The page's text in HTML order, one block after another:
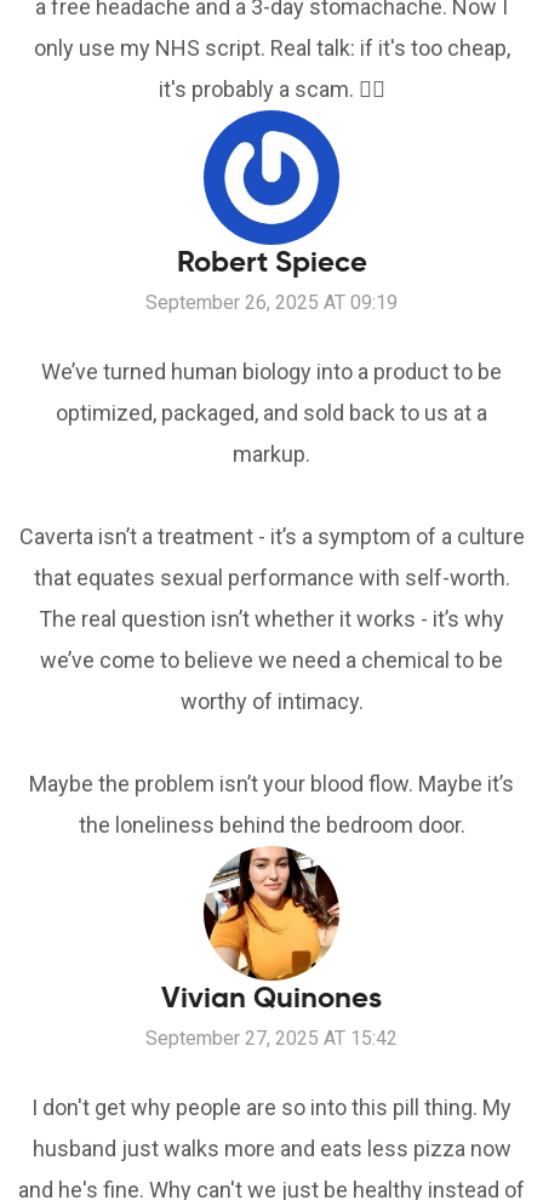
a free headache and a 3-day stomachache. Now I
only use my NHS script. Real talk: if it's too cheap,
it's probably a scam. 🤦‍♂️
Robert Spiece
September 26, 2025 AT 09:19
We’ve turned human biology into a product to be
optimized, packaged, and sold back to us at a
markup.
Caverta isn’t a treatment - it’s a symptom of a culture
that equates sexual performance with self-worth.
The real question isn’t whether it works - it’s why
we’ve come to believe we need a chemical to be
worthy of intimacy.
Maybe the problem isn’t your blood flow. Maybe it’s
the loneliness behind the bedroom door.
Vivian Quinones
September 27, 2025 AT 15:42
I don't get why people are so into this pill thing. My
husband just walks more and eats less pizza now
and he's fine. Why can't we just be healthy instead of